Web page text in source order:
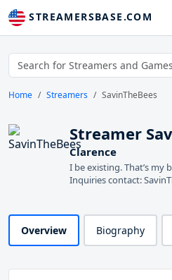
STREAMERSBASE.COM
Home Streamers SavinTheBees
Streamer
Clarence
I be existing. That’s my
Inquiries contact:
Overview Biography